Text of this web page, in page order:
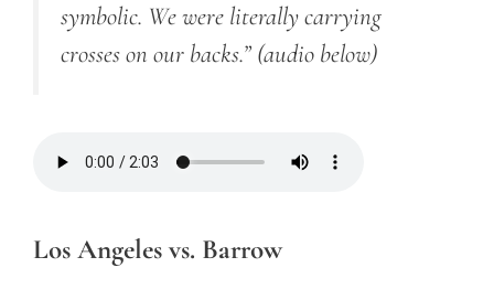
symbolic. We were literally carrying
crosses on our backs.” (audio below)
Los Angeles vs. Barrow